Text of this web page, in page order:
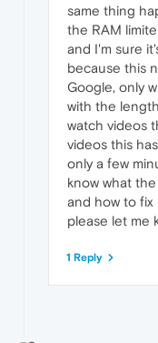
same thing
the RAM
and I'm sure
because this
Google, only
with the
watch videos
videos this
only a few
know what
and how to fix
please let me
1 Reply